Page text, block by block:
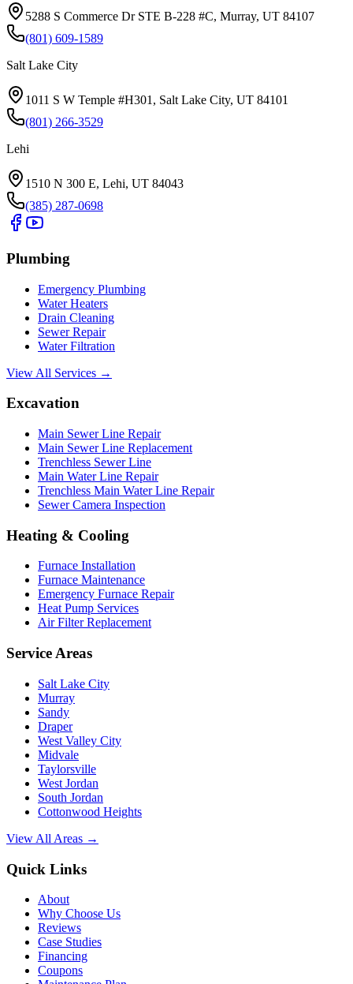
5288 S Commerce Dr STE B-228 #C, Murray, UT 84107
(801) 609-1589
Salt Lake City
1011 S W Temple #H301, Salt Lake City, UT 84101
(801) 266-3529
Lehi
1510 N 300 E, Lehi, UT 84043
(385) 287-0698
Plumbing
Emergency Plumbing
Water Heaters
Drain Cleaning
Sewer Repair
Water Filtration
View All Services →
Excavation
Main Sewer Line Repair
Main Sewer Line Replacement
Trenchless Sewer Line
Main Water Line Repair
Trenchless Main Water Line Repair
Sewer Camera Inspection
Heating & Cooling
Furnace Installation
Furnace Maintenance
Emergency Furnace Repair
Heat Pump Services
Air Filter Replacement
Service Areas
Salt Lake City
Murray
Sandy
Draper
West Valley City
Midvale
Taylorsville
West Jordan
South Jordan
Cottonwood Heights
View All Areas →
Quick Links
About
Why Choose Us
Reviews
Case Studies
Financing
Coupons